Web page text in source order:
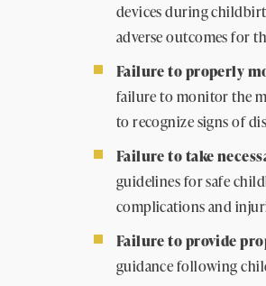
devices during
adverse outcomes for
Failure to properly
failure to monitor the
to recognize signs of
Failure to take
guidelines for safe
complications and
Failure to provide
guidance following